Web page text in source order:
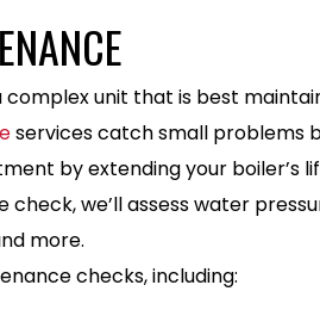
complex unit that is best
services catch small problems
by extending your boiler’s
we’ll assess water
more.
checks, including: